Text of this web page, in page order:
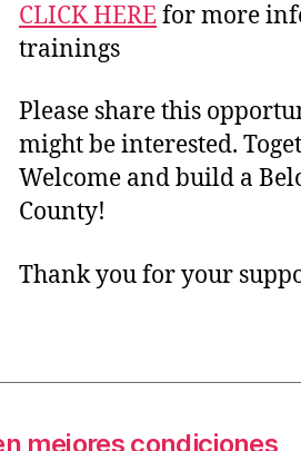
CLICK HEREfor more
trainings
Please share this
might be interested.
Welcome and build a
County!
Thank you for your
mejores condiciones